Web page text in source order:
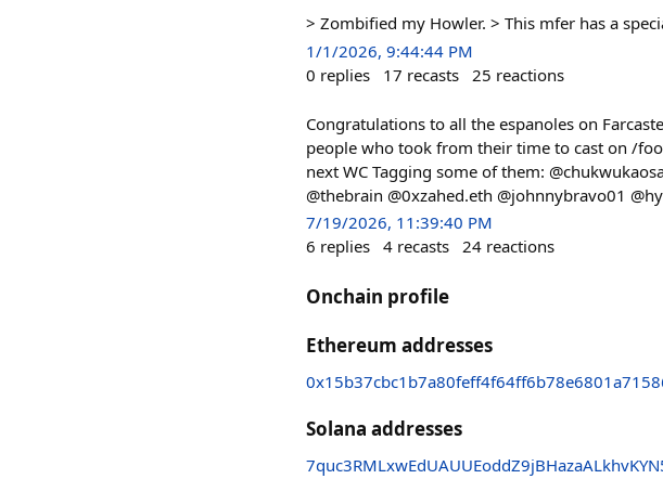
> Zombified my Howler. > This mfer has a
1/1/2026, 9:44:44 PM
0 replies 17 recasts 25 reactions
Congratulations to all the espanoles on
people who took from their time to cast on /
next WC Tagging some of them:
@thebrain @0xzahed.eth @johnnybravo01
7/19/2026, 11:39:40 PM
6 replies 4 recasts 24 reactions
Onchain profile
Ethereum addresses
Solana addresses